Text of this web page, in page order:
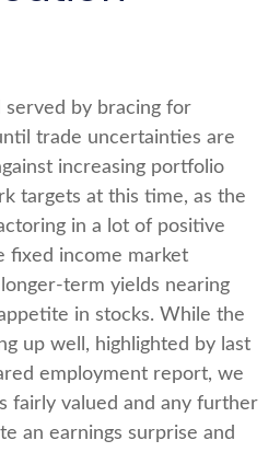
served by bracing for
trade uncertainties are
increasing portfolio
targets at this time, as the
in a lot of positive
fixed income market
term yields nearing
in stocks. While the
up well, highlighted by last
employment report, we
fairly valued and any further
an earnings surprise and